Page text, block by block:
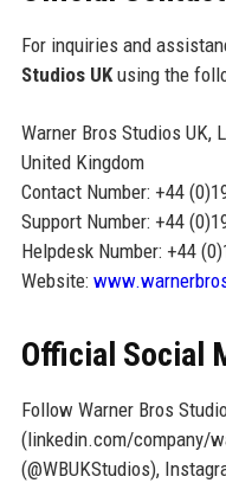
For inquiries and
Studios UKusing the
Warner Bros Studios UK,
United Kingdom
Contact Number: +44
Support Number: +44
Helpdesk Number: +44
Website:
Official Social
Follow Warner Bros
(linkedin.com/company/
(@WBUKStudios),